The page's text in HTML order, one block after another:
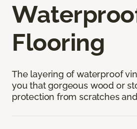
Flooring
The layering of waterproof
you that gorgeous wood or
protection from scratches